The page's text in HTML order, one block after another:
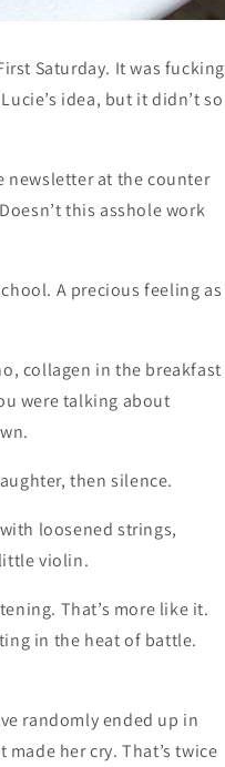
Saturday. It was fucking
idea, but it didn’t so
newsletter at the counter
this asshole work
A precious feeling as
collagen in the breakfast
were talking about
then silence.
loosened strings,
violin.
That’s more like it.
in the heat of battle.
randomly ended up in
her cry. That’s twice